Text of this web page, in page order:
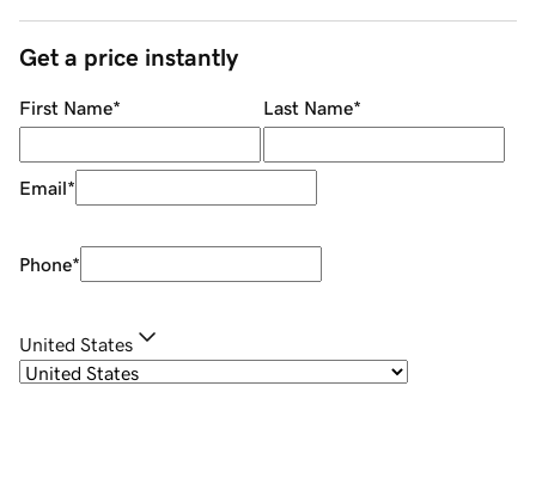
Get a price instantly
First Name* Last Name*
Email*
Phone*
United States